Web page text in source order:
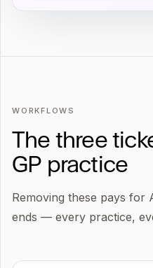
WORKFLOWS
The three
GP practice
Removing these pays for
ends — every practice,